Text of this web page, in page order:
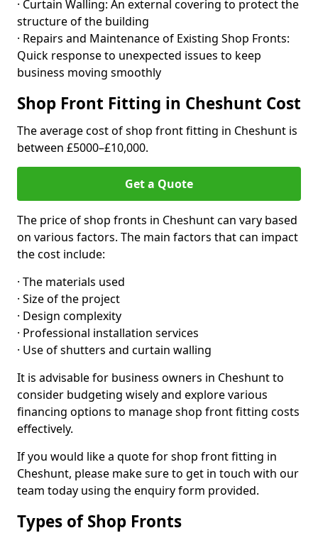
· Curtain Walling: An external covering to protect the
structure of the building
· Repairs and Maintenance of Existing Shop Fronts:
Quick response to unexpected issues to keep
business moving smoothly
Shop Front Fitting in Cheshunt Cost
The average cost of shop front fitting in Cheshunt is
between £5000–£10,000.
Get a Quote
The price of shop fronts in Cheshunt can vary based
on various factors. The main factors that can impact
the cost include:
· The materials used
· Size of the project
· Design complexity
· Professional installation services
· Use of shutters and curtain walling
It is advisable for business owners in Cheshunt to
consider budgeting wisely and explore various
financing options to manage shop front fitting costs
effectively.
If you would like a quote for shop front fitting in
Cheshunt, please make sure to get in touch with our
team today using the enquiry form provided.
Types of Shop Fronts